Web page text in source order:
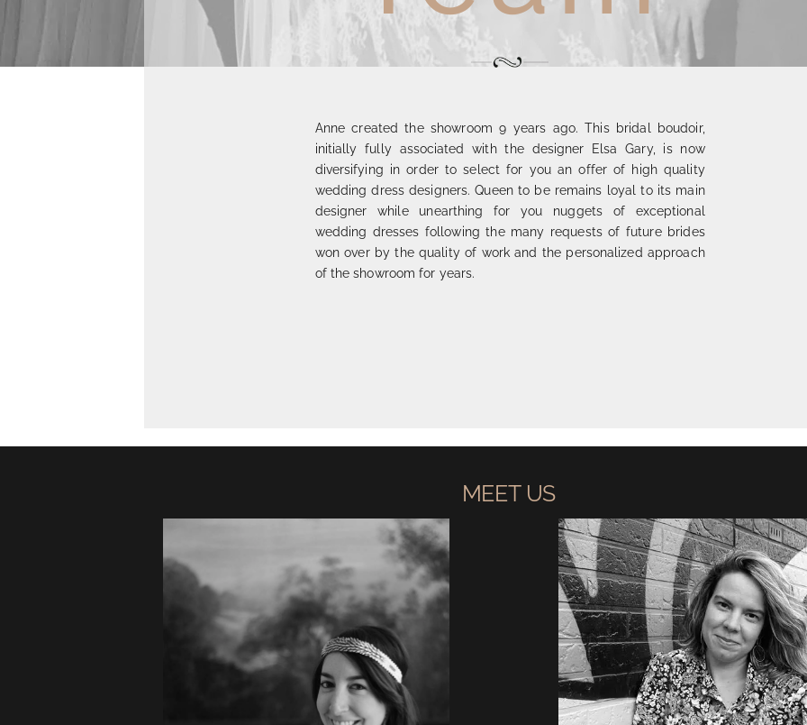
Anne created the showroom 9 years ago. This bridal boudoir,
initially fully associated with the designer Elsa Gary, is now
diversifying in order to select for you an offer of high quality
wedding dress designers. Queen to be remains loyal to its main
designer while unearthing for you nuggets of exceptional
wedding dresses following the many requests of future brides
won over by the quality of work and the personalized approach
of the showroom for years.
MEET US